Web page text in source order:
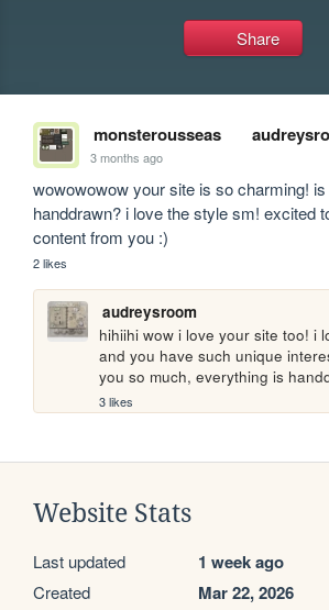
Share
monsterousseas
3 months ago
wowowowow your site is so charming!
handdrawn? i love the style sm! excited
content from you :)
2 likes
audreysroom
hihiihi wow i love your site too! i
and you have such unique
you so much, everything is
3 likes
Website Stats
Last updated 1 week ago
Created Mar 22, 2026